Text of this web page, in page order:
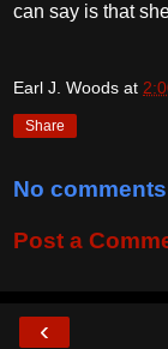
can say is that
Earl J. Woods at
Share
No
Post a
‹